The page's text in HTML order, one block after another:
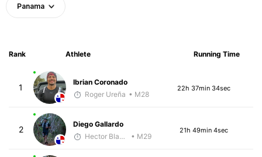
Panama
Rank Athlete Running Time
1
Ibrian Coronado
Roger Ureña • M28
22h 37min 34sec
2
Diego Gallardo
Hector Blandon
• M29
21h 49min 4sec